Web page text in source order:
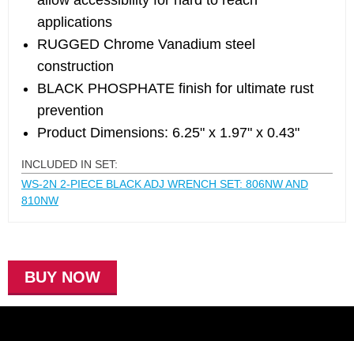
applications
RUGGED Chrome Vanadium steel
construction
BLACK PHOSPHATE finish for ultimate rust
prevention
Product Dimensions: 6.25" x 1.97" x 0.43"
INCLUDED IN SET:
WS-2N 2-PIECE BLACK ADJ WRENCH SET: 806NW AND
810NW
BUY NOW